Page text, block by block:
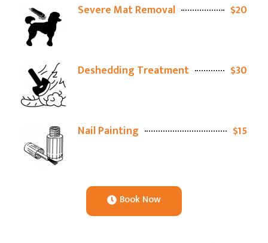
Severe Mat Removal $20
Deshedding Treatment $30
Nail Painting $15
Book Now